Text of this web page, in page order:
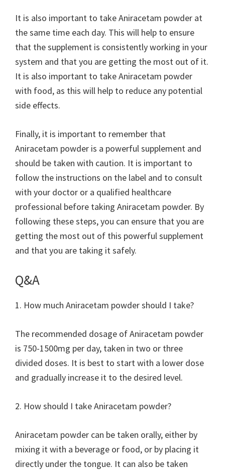
It is also important to take Aniracetam powder at
the same time each day. This will help to ensure
that the supplement is consistently working in your
system and that you are getting the most out of it.
It is also important to take Aniracetam powder
with food, as this will help to reduce any potential
side effects.
Finally, it is important to remember that
Aniracetam powder is a powerful supplement and
should be taken with caution. It is important to
follow the instructions on the label and to consult
with your doctor or a qualified healthcare
professional before taking Aniracetam powder. By
following these steps, you can ensure that you are
getting the most out of this powerful supplement
and that you are taking it safely.
Q&A
1. How much Aniracetam powder should I take?
The recommended dosage of Aniracetam powder
is 750-1500mg per day, taken in two or three
divided doses. It is best to start with a lower dose
and gradually increase it to the desired level.
2. How should I take Aniracetam powder?
Aniracetam powder can be taken orally, either by
mixing it with a beverage or food, or by placing it
directly under the tongue. It can also be taken